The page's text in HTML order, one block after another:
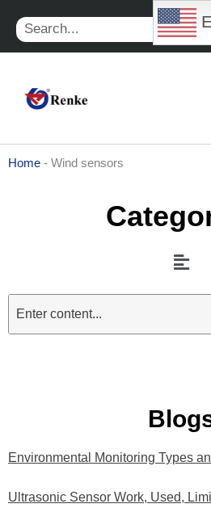
content
Search
Home - Wind sensors
Menu
Environmental Monitoring Types
Ultrasonic Sensor Work, Used,